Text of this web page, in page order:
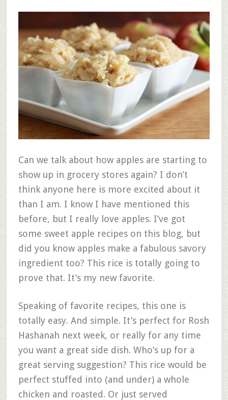
Can we talk about how apples are starting to
show up in grocery stores again? I don’t
think anyone here is more excited about it
than I am. I know I have mentioned this
before, but I really love apples. I’ve got
some sweet apple recipes on this blog, but
did you know apples make a fabulous savory
ingredient too? This rice is totally going to
prove that. It’s my new favorite.
Speaking of favorite recipes, this one is
totally easy. And simple. It’s perfect for Rosh
Hashanah next week, or really for any time
you want a great side dish. Who’s up for a
great serving suggestion? This rice would be
perfect stuffed into (and under) a whole
chicken and roasted. Or just served